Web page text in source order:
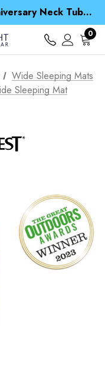
Spend over £25 and get our Anniversary Neck Tube for 1p
over £ 15
Waterproof Jacket
Spend over £25 and get our Anniversary Neck Tube for 1p
0
Wide Sleeping Mats
Sleeping Mat